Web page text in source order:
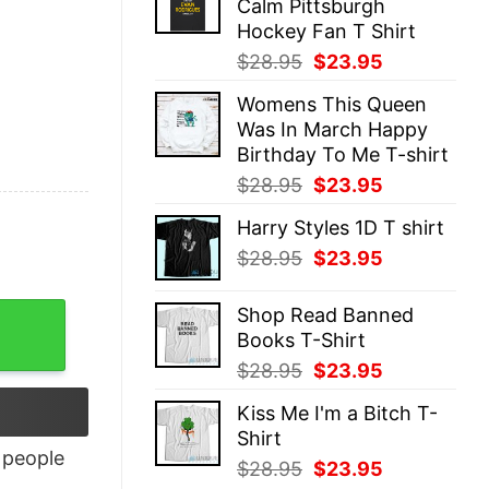
$28.95.$23.95.
Calm Pittsburgh
Hockey Fan T Shirt
$28.95 Original
was:
$28.95.
$23.95
is:
$23.95.
Womens This Queen
Was In March Happy
Birthday To Me T-shirt
$28.95 Original
was:
$28.95.
$23.95
is:
Harry Styles 1D T shirt
$28.95 Original
was:
$28.95.
$23.95
is:
Shop Read Banned
Books T-Shirt
$28.95 Original
was:
$23.95
is:
Kiss Me I'm a Bitch T-
Shirt
$28.95 Original
$23.95
people